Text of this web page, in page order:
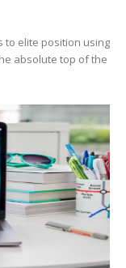
to elite position using
absolute top of the